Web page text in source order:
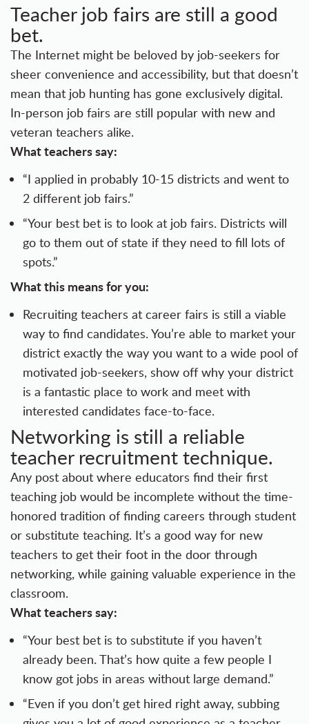
Teacher job fairs are still a good
bet.
The Internet might be beloved by job-seekers for
sheer convenience and accessibility, but that doesn’t
mean that job hunting has gone exclusively digital.
In-person job fairs are still popular with new and
veteran teachers alike.
What teachers say:
“I applied in probably 10-15 districts and went to
2 different job fairs.”
“Your best bet is to look at job fairs. Districts will
go to them out of state if they need to fill lots of
spots.”
What this means for you:
Recruiting teachers at career fairs is still a viable
way to find candidates. You’re able to market your
district exactly the way you want to a wide pool of
motivated job-seekers, show off why your district
is a fantastic place to work and meet with
interested candidates face-to-face.
Networking is still a reliable
teacher recruitment technique.
Any post about where educators find their first
teaching job would be incomplete without the time-
honored tradition of finding careers through student
or substitute teaching. It’s a good way for new
teachers to get their foot in the door through
networking, while gaining valuable experience in the
classroom.
What teachers say:
“Your best bet is to substitute if you haven’t
already been. That’s how quite a few people I
know got jobs in areas without large demand.”
“Even if you don’t get hired right away, subbing